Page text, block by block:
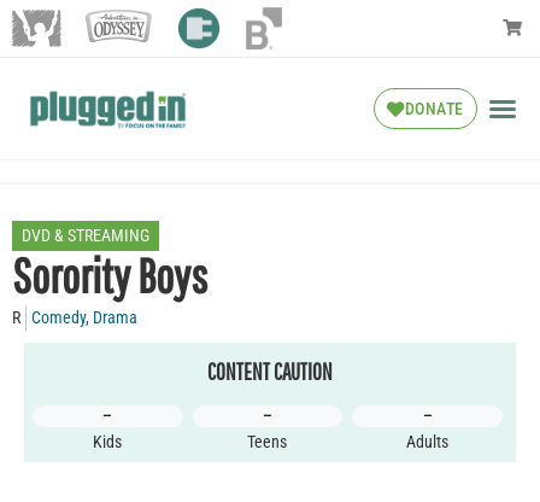
DONATE
DVD & STREAMING
Sorority Boys
R Comedy, Drama
CONTENT CAUTION
–
Kids
–
Teens
–
Adults